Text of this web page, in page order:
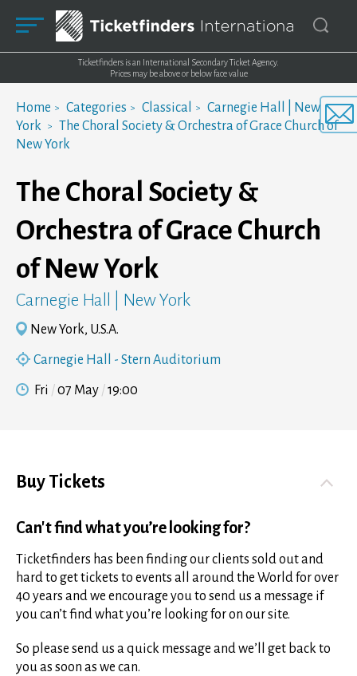
Ticketfinders is an International Secondary Ticket Agency.
Prices may be above or below face value
Home Categories Classical
Carnegie Hall | New
York
The Choral Society & Orchestra of Grace Church of
New York
The Choral Society &
Orchestra of Grace Church
of New York
Carnegie Hall | New York
New York, U.S.A.
Carnegie Hall - Stern Auditorium
Fri 07 May 19:00
Buy Tickets
Can't find what you’re looking for?
Ticketfinders has been finding our clients sold out and
hard to get tickets to events all around the World for over
40 years and we encourage you to send us a message if
you can’t find what you’re looking for on our site.
So please send us a quick message and we’ll get back to
you as soon as we can.